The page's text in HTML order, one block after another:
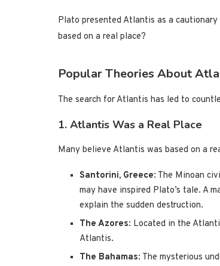
Plato presented Atlantis as a
based on a real place?
Popular Theories About
The search for Atlantis has led to
1. Atlantis Was a Real Place
Many believe Atlantis was based on a
Santorini, Greece: The Minoan
may have inspired Plato’s tale. A
explain the sudden destruction.
The Azores: Located in the
Atlantis.
The Bahamas: The mysterious